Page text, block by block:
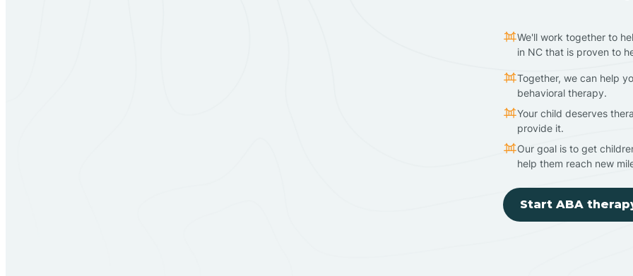
We'll work together to
in NC that is proven to
Together, we can help
behavioral therapy.
Your child deserves
provide it.
Our goal is to get
help them reach new
Start ABA